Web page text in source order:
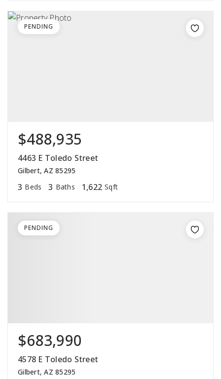
$488,935
4463 E Toledo Street
Gilbert, AZ 85295
3 Beds 3 Baths 1,622 Sqft
PENDING
$683,990
4578 E Toledo Street
Gilbert, AZ 85295
PENDING